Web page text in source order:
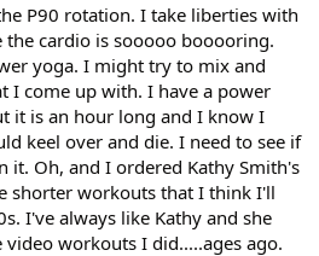
P90 rotation. I take liberties with
cardio is sooooo booooring.
yoga. I might try to mix and
I come up with. I have a power
it is an hour long and I know I
keel over and die. I need to see if
it. Oh, and I ordered Kathy Smith's
shorter workouts that I think I'll
I've always like Kathy and she
workouts I did.....ages ago.